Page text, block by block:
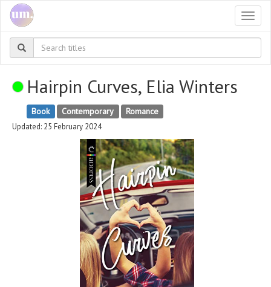
Hairpin Curves, Elia Winters
Book Contemporary Romance
Updated: 25 February 2024